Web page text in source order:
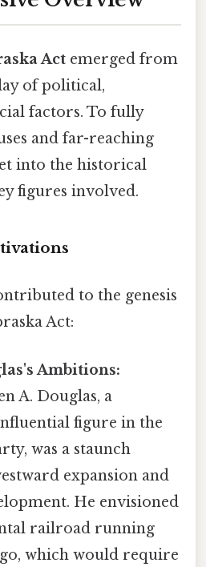
Act emerged from
of political,
factors. To fully
and far-reaching
into the historical
figures involved.
to the genesis
Act:
Ambitions:
A. Douglas, a
figure in the
was a staunch
expansion and
He envisioned
railroad running
which would require